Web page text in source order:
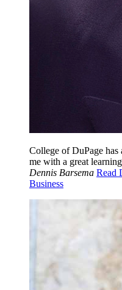
College of DuPage has
me with a great
Dennis Barsema Read
Business